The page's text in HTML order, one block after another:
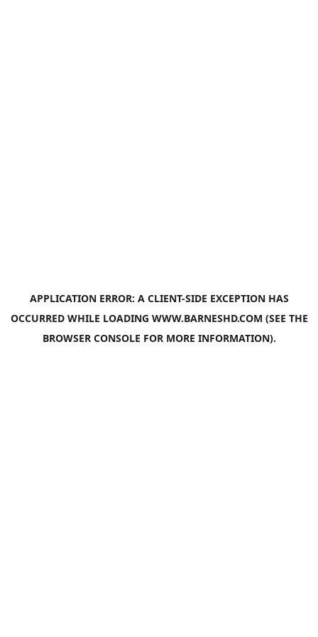
APPLICATION ERROR: A CLIENT-SIDE EXCEPTION HAS
OCCURRED WHILE LOADING WWW.BARNESHD.COM (SEE THE
BROWSER CONSOLE FOR MORE INFORMATION).